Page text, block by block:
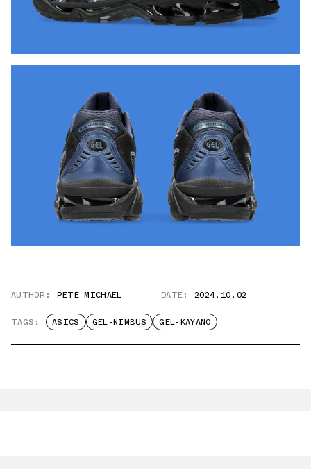
AUTHOR: PETE MICHAEL DATE: 2024.10.02
TAGS: ASICS GEL-NIMBUS GEL-KAYANO